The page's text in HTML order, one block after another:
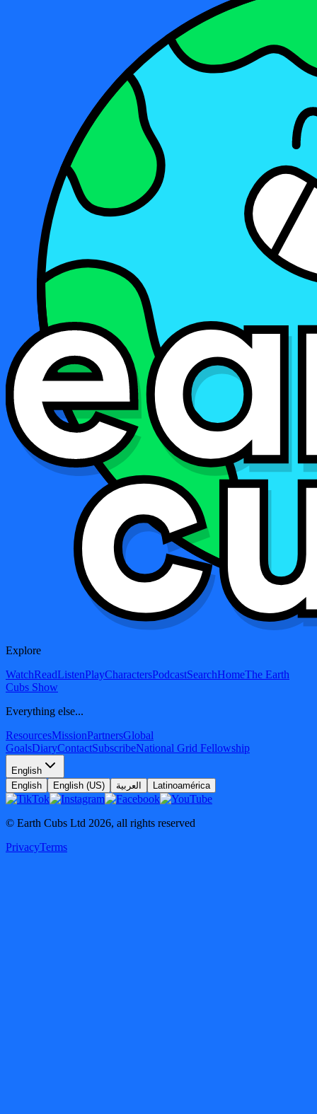
Explore
WatchReadListenPlayCharactersPodcastSearchHomeThe Earth
Cubs Show
Everything else...
ResourcesMissionPartnersGlobal
GoalsDiaryContactSubscribeNational Grid Fellowship
English
English
English (US) العربية Latinoamérica
© Earth Cubs Ltd 2026, all rights reserved
PrivacyTerms